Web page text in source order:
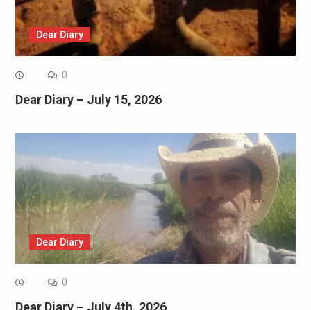
Dear Diary
0
Dear Diary – July 15, 2026
Dear Diary
0